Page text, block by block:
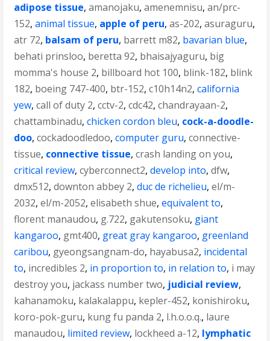
adipose tissue,amanojaku,amenemnisu,an/prc-
152,animal tissue, apple of peru,as-202,asuraguru,
atr 72, balsam of peru, barrett m82, bavarian blue,
behati prinsloo, beretta 92, bhaisajyaguru, big
momma's house 2, billboard hot 100, blink-182, blink
182, boeing 747-400, btr-152,c10h14n2,california
yew,call of duty 2,cctv-2,cdc42,chandrayaan-2,
chattambinadu,chicken cordon bleu, cock-a-doodle-
doo,cockadoodledoo,computer guru,connective-
tissue, connective tissue,crash landing on you,
critical review,cyberconnect2,develop into,dfw,
dmx512,downton abbey 2,duc de richelieu,el/m-
2032,el/m-2052,elisabeth shue,equivalent to,
florent manaudou, g.722, gakutensoku, giant
kangaroo, gmt400, great gray kangaroo, greenland
caribou, gyeongsangnam-do, hayabusa2, incidental
to, incredibles 2, in proportion to, in relation to, i may
destroy you, jackass number two, judicial review,
kahanamoku, kalakalappu, kepler-452, konishiroku,
koro-pok-guru, kung fu panda 2, l.h.o.o.q., laure
manaudou, limited review, lockheed a-12, lymphatic